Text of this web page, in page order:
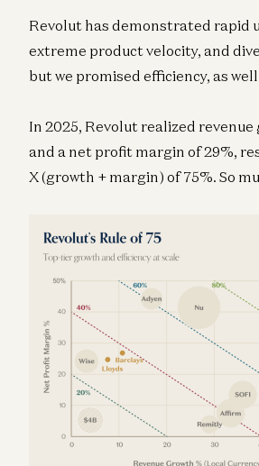
Revolut has demonstrated rapid
extreme product velocity, and
but we promised efficiency, as
In 2025, Revolut realized
and a net profit margin of 29%,
X (growth + margin) of 75%. So